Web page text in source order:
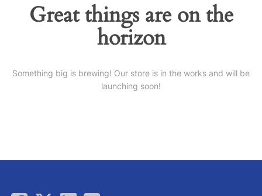
Great things are on the
horizon
Something big is brewing! Our store is in the works and will be
launching soon!